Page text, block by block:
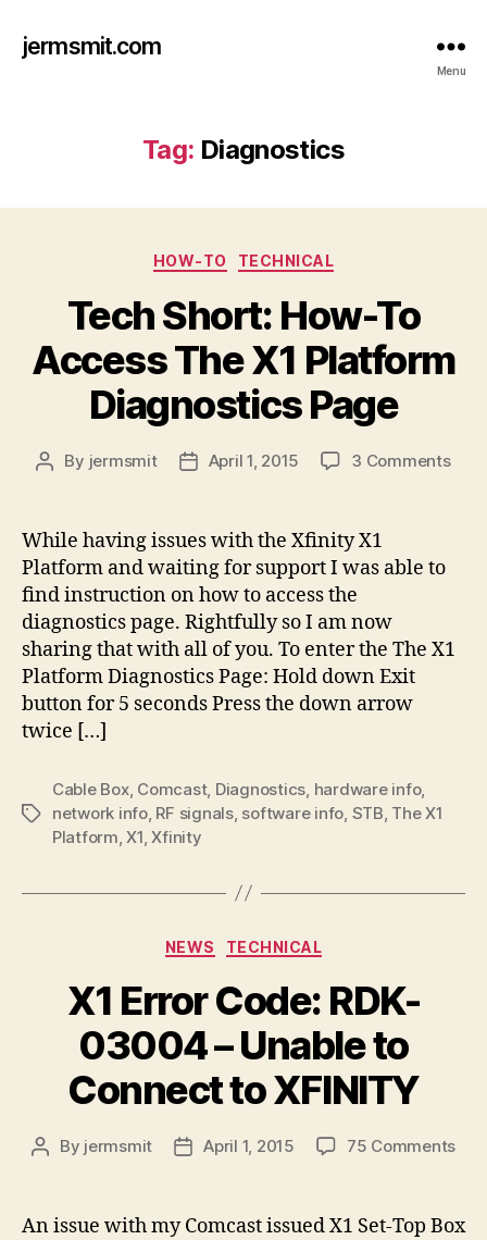
jermsmit.com
Menu
Tag: Diagnostics
Categories
HOW-TO TECHNICAL
Tech Short: How-To
Access The X1 Platform
Diagnostics Page
Post
By jermsmit
PostApril 1, 2015 3 Commentson
While having issues with the Xfinity X1
Platform and waiting for support I was able to
find instruction on how to access the
diagnostics page. Rightfully so I am now
sharing that with all of you. To enter the The X1
Platform Diagnostics Page: Hold down Exit
button for 5 seconds Press the down arrow
twice […]
Tags
Cable Box, Comcast, Diagnostics hardware info,
network info, RF signals, software info STB The X1
Platform ,X1 ,Xfinity
Categories
NEWS TECHNICAL
X1 Error Code: RDK-
03004 – Unable to
Connect to XFINITY
Post
By jermsmit
PostApril 1, 2015 75 Commentson
An issue with my Comcast issued X1 Set-Top Box